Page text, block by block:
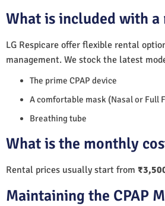
What is included with a
LG Respicare offer flexible rental
management. We stock the latest
The prime CPAP device
A comfortable mask (Nasal or Full
Breathing tube
What is the monthly
Rental prices usually start from
Maintaining the CPAP